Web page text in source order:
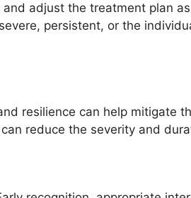
adjust the treatment plan
persistent, or the
resilience can help mitigate
reduce the severity and